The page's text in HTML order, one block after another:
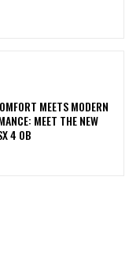
MEETS MODERN
MEET THE NEW
4 OB